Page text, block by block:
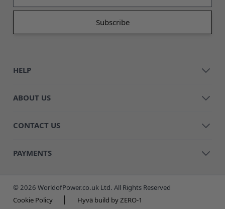
HELP
ABOUT US
CONTACT US
PAYMENTS
© 2026 WorldofPower.co.uk Ltd. All Rights Reserved
Cookie Policy
Hyvä build by ZERO-1